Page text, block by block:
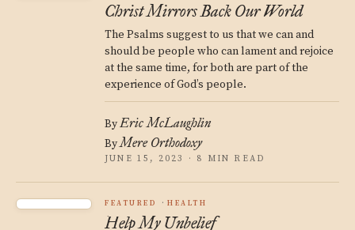
Christ Mirrors Back Our World
The Psalms suggest to us that we can and
should be people who can lament and rejoice
at the same time, for both are part of the
experience of God’s people.
ByEric McLaughlin
ByMere Orthodoxy
JUNE 15, 2023 · 8 MIN READ
FEATURED HEALTH
Help My Unbelief